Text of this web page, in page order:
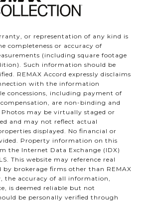
or representation of any kind is
completeness or accuracy of
(including square footage
Such information should be
REMAX Accord expressly disclaims
with the information
concessions, including payment of
are non-binding and
Photos may be virtually staged or
and may not reflect actual
displayed. No financial or
Property information on this
the Internet Data Exchange (IDX)
This website may reference real
by brokerage firms other than REMAX
the accuracy of all information,
is deemed reliable but not
be personally verified through